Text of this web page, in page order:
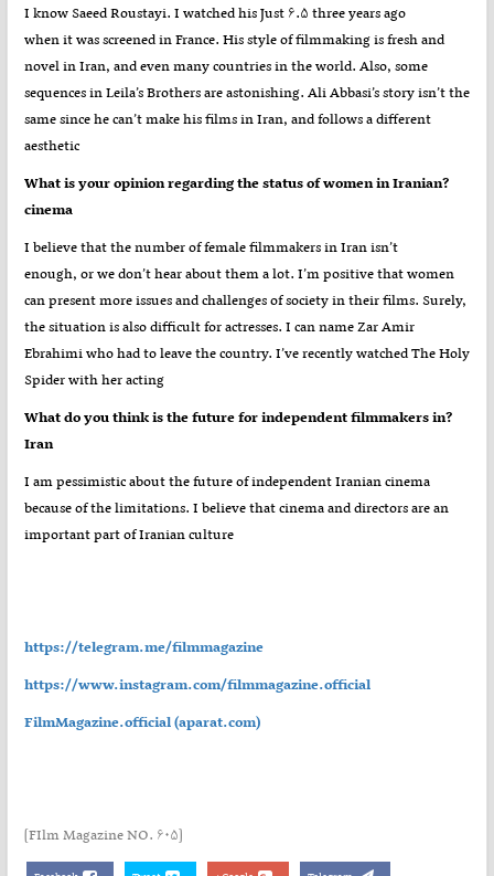
I know Saeed Roustayi. I watched his Just ۶.۵ three years ago
when it was screened in France. His style of filmmaking is fresh and
novel in Iran, and even many countries in the world. Also, some
sequences in Leila’s Brothers are astonishing. Ali Abbasi’s story isn’t the
same since he can’t make his films in Iran, and follows a different
aesthetic
?What is your opinion regarding the status of women in Iranian
cinema
I believe that the number of female filmmakers in Iran isn’t
enough, or we don’t hear about them a lot. I’m positive that women
can present more issues and challenges of society in their films. Surely,
the situation is also difficult for actresses. I can name Zar Amir
Ebrahimi who had to leave the country. I’ve recently watched The Holy
Spider with her acting
?What do you think is the future for independent filmmakers in
Iran
I am pessimistic about the future of independent Iranian cinema
because of the limitations. I believe that cinema and directors are an
important part of Iranian culture
https://telegram.me/filmmagazine
https://www.instagram.com/filmmagazine.official
FilmMagazine.official (aparat.com)